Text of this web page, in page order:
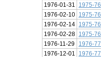
1976-01-31
1975-76
1976-02-10
1975-76
1976-02-14
1975-76
1976-02-28
1975-76
1976-11-29
1976-77
1976-12-01
1976-77